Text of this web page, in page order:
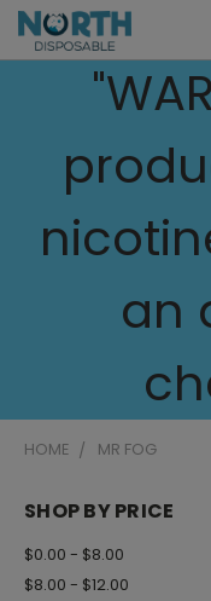
an
HOME MR FOG
SHOP BY PRICE
$0.00 - $8.00
$8.00 - $12.00